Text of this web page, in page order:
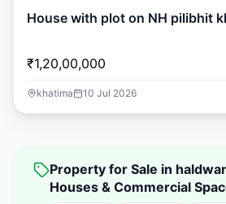
House with plot on NH pilibhit
₹1,20,00,000
khatima 10 Jul 2026
Property for Sale in
Houses & Commercial